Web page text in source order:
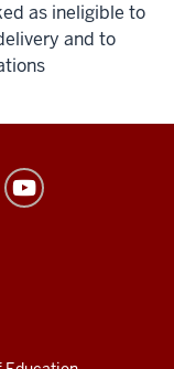
as ineligible to
and to